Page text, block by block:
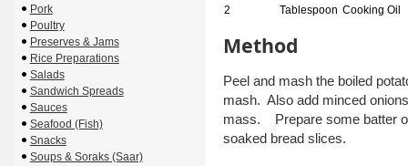
2
Tablespoon Cooking Oil
Method
Peel and mash the boiled
mash. Also add minced
mass. Prepare some batter
soaked bread slices.
Pork
Poultry
Preserves & Jams
Rice Preparations
Salads
Sandwich Spreads
Sauces
Seafood (Fish)
Snacks
Soups & Soraks (Saar)